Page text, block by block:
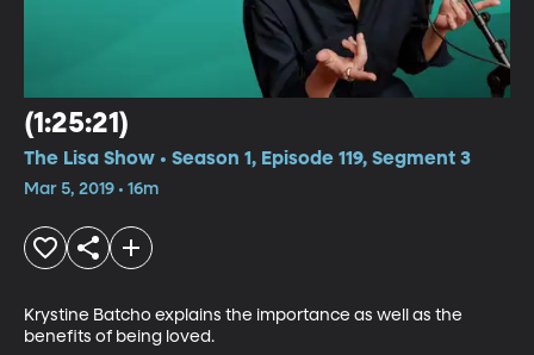
(1:25:21)
The Lisa Show • Season 1, Episode 119, Segment 3
Mar 5, 2019 • 16m
Krystine Batcho explains the importance as well as the
benefits of being loved.